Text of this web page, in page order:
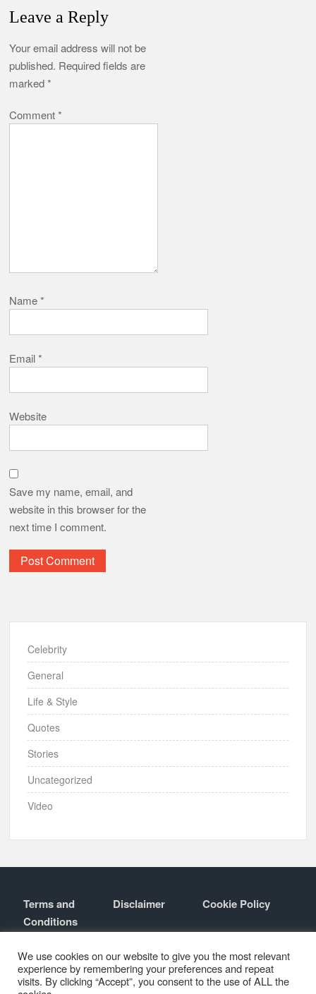
Leave a Reply
Your email address will not be
published. Required fields are
marked*
Comment*
Name*
Email*
Website
Save my name, email, and
website in this browser for the
next time I comment.
Celebrity
General
Life & Style
Quotes
Stories
Uncategorized
Video
Terms and
Conditions
Disclaimer Cookie Policy
We use cookies on our website to give you the most relevant
experience by remembering your preferences and repeat
visits. By clicking “Accept”, you consent to the use of ALL the